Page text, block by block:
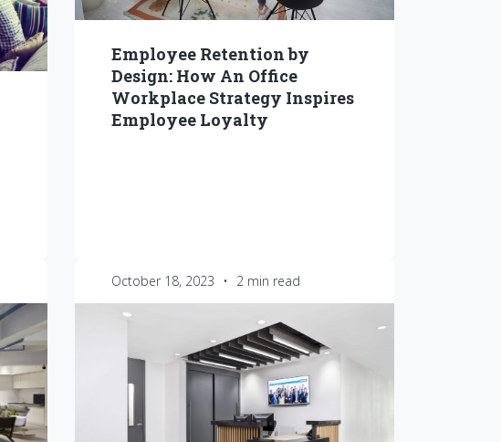
Employee Retention by
Design: How An Office
Workplace Strategy Inspires
Employee Loyalty
October 18, 2023 • 2 min read